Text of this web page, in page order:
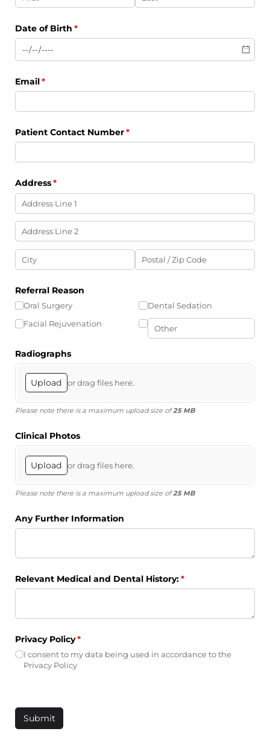
Date of Birth *
(required)
Email*
(required)
Patient Contact Number*
(required)
Address*
(required)
Referral Reason
Oral Surgery
Facial Rejuvenation
Dental Sedation
Radiographs
Upload or drag files here.
Please note there is a maximum upload size of25 MB
Clinical Photos
Upload or drag files here.
Please note there is a maximum upload size of25 MB
Any Further Information
Relevant Medical and Dental History:*
(required)
Privacy Policy*
(required)
I consent to my data being used in accordance to the
Privacy Policy
Submit